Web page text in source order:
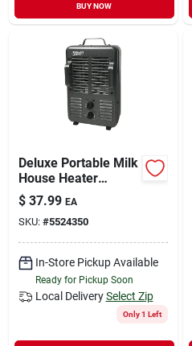
BUY NOW
Deluxe Portable Milk
House Heater
1300/1500 W With
Adjustable
Thermostat
$ 37.99 EA
SKU: #5524350
In-Store Pickup Available
Ready for Pickup Soon
Local Delivery Select Zip
Only 1 Left